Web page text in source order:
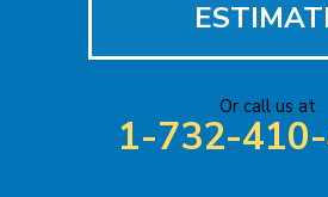
Or call us at
1-732-